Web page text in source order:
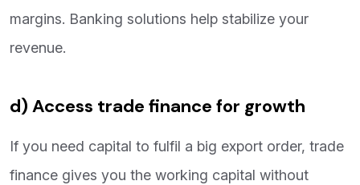
margins. Banking solutions help stabilize your
revenue.
d) Access trade finance for growth
If you need capital to fulfil a big export order, trade
finance gives you the working capital without